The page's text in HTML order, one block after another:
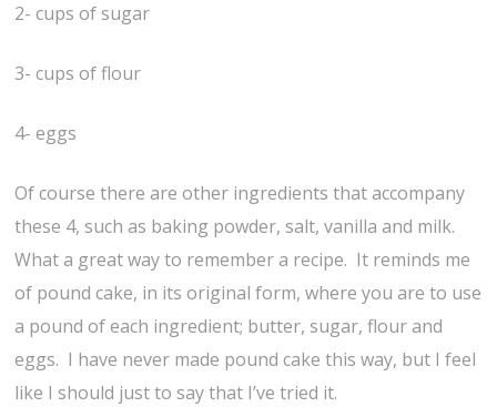
2- cups of sugar
3- cups of flour
4- eggs
Of course there are other ingredients that accompany
these 4, such as baking powder, salt, vanilla and milk.
What a great way to remember a recipe. It reminds me
of pound cake, in its original form, where you are to use
a pound of each ingredient; butter, sugar, flour and
eggs. I have never made pound cake this way, but I feel
like I should just to say that I’ve tried it.